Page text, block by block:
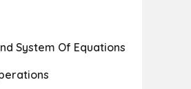
System Of Equations